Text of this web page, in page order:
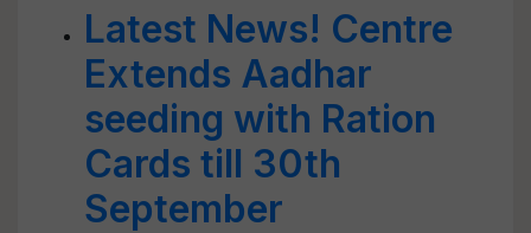
Latest News! Centre
Extends Aadhar
seeding with Ration
Cards till 30th
September